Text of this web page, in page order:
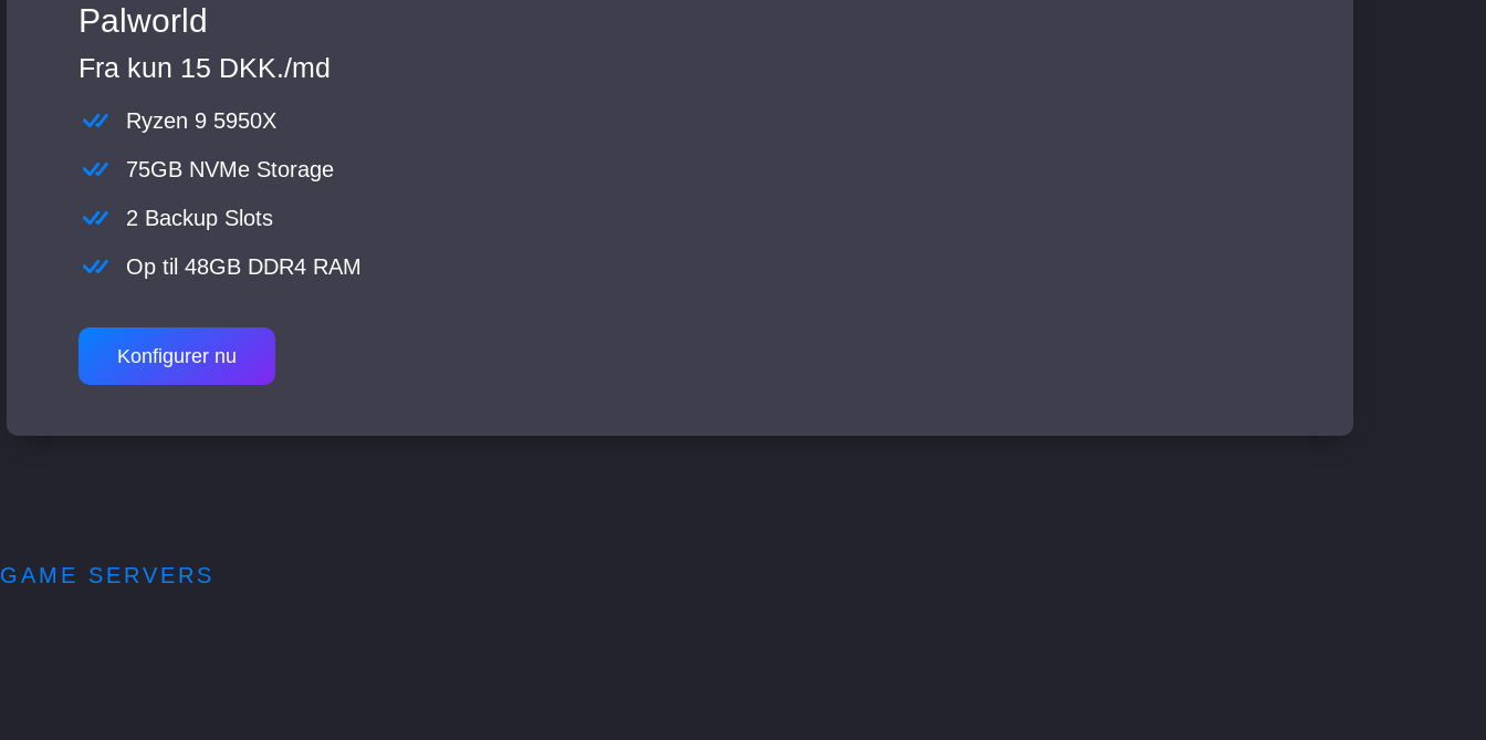
Palworld
Fra kun 15 DKK./md
Ryzen 9 5950X
75GB NVMe Storage
2 Backup Slots
Op til 48GB DDR4 RAM
Konfigurer nu
GAME SERVERS